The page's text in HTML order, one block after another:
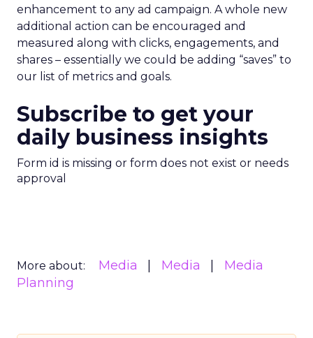
enhancement to any ad campaign. A whole new
additional action can be encouraged and
measured along with clicks, engagements, and
shares – essentially we could be adding “saves” to
our list of metrics and goals.
Subscribe to get your
daily business insights
Form id is missing or form does not exist or needs
approval
More about: Media Media
Media
Planning